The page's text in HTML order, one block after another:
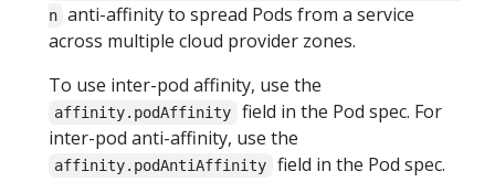
n anti-affinity to spread Pods from a service
across multiple cloud provider zones.
To use inter-pod affinity, use the
affinity.podAffinity
field in the Pod spec. For
inter-pod anti-affinity, use the
affinity.podAntiAffinity field in the Pod spec.